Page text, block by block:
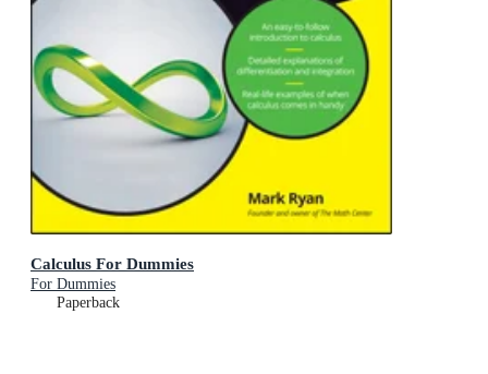
Calculus For Dummies
For Dummies
Paperback